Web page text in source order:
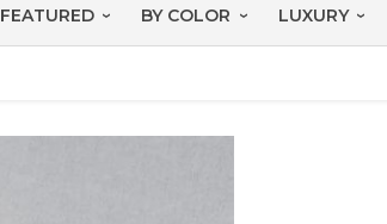
FEATURED BY COLOR LUXURY